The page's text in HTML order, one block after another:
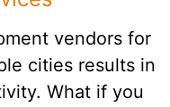
vendors for
cities results in
What if you